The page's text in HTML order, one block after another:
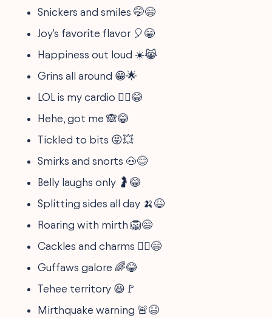
Snickers and smiles 🤭😄
Joy's favorite flavor 🎈😁
Happiness out loud ☀️😹
Grins all around 😁🌟
LOL is my cardio 🏃‍♂️😂
Hehe, got me 🙈😂
Tickled to bits 😝💥
Smirks and snorts 🐽😊
Belly laughs only 🤰😂
Splitting sides all day 🍌😆
Roaring with mirth 🦁😄
Cackles and charms 🧙‍♂️😄
Guffaws galore 🌈😂
Tehee territory 😆🚩
Mirthquake warning 🚨😆